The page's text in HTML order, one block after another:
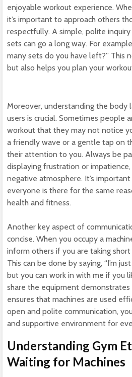
enjoyable workout experience.
it’s important to approach others
respectfully. A simple, polite
sets can go a long way. For
many sets do you have left?” This
but also helps you plan your
Moreover, understanding the body
users is crucial. Sometimes people
workout that they may not notice
a friendly wave or a gentle tap on
their attention to you. Always be
displaying frustration or
negative atmosphere. It’s
everyone is there for the same
health and fitness.
Another key aspect of
concise. When you occupy a
inform others if you are taking
This can be done by saying, “I’m
but you can work in with me if you
share the equipment
ensures that machines are used
open and polite communication,
and supportive environment for
Understanding Gym
Waiting for Machines